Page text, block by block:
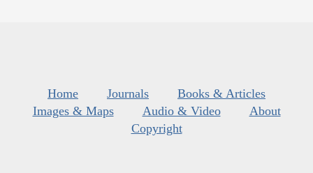
Home Journals
Books & Articles
Images & Maps
Audio & Video
About
Copyright